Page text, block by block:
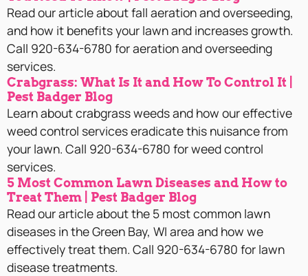
Read our article about fall aeration and overseeding,
and how it benefits your lawn and increases growth.
Call 920-634-6780 for aeration and overseeding
services.
Crabgrass: What Is It and How To Control It |
Pest Badger Blog
Learn about crabgrass weeds and how our effective
weed control services eradicate this nuisance from
your lawn. Call 920-634-6780 for weed control
services.
5 Most Common Lawn Diseases and How to
Treat Them | Pest Badger Blog
Read our article about the 5 most common lawn
diseases in the Green Bay, WI area and how we
effectively treat them. Call 920-634-6780 for lawn
disease treatments.